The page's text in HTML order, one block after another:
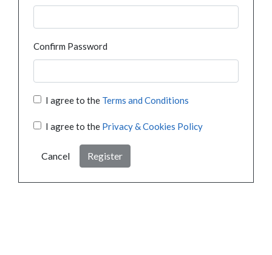
Confirm Password
I agree to the Terms and Conditions
I agree to the Privacy & Cookies Policy
Cancel